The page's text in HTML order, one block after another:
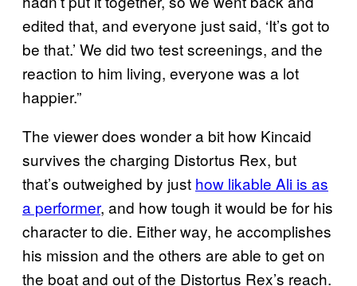
edited that, and everyone just said, ‘It’s got to
be that.’ We did two test screenings, and the
reaction to him living, everyone was a lot
happier.”
The viewer does wonder a bit how Kincaid
survives the charging Distortus Rex, but
that’s outweighed by just how likable Ali is as
a performer, and how tough it would be for his
character to die. Either way, he accomplishes
his mission and the others are able to get on
the boat and out of the Distortus Rex’s reach.